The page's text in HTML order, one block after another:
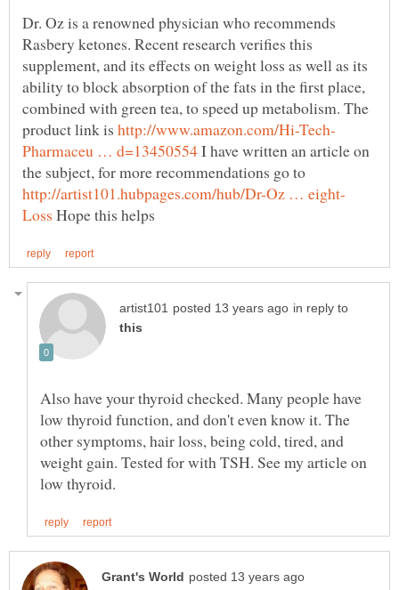
Dr. Oz is a renowned physician who recommends
Rasbery ketones. Recent research verifies this
supplement, and its effects on weight loss as well as its
ability to block absorption of the fats in the first place,
combined with green tea, to speed up metabolism. The
product link is
I have written an article on
the subject, for more recommendations go to
Hope this helps
in reply to
Also have your thyroid checked. Many people have
low thyroid function, and don't even know it. The
other symptoms, hair loss, being cold, tired, and
weight gain. Tested for with TSH. See my article on